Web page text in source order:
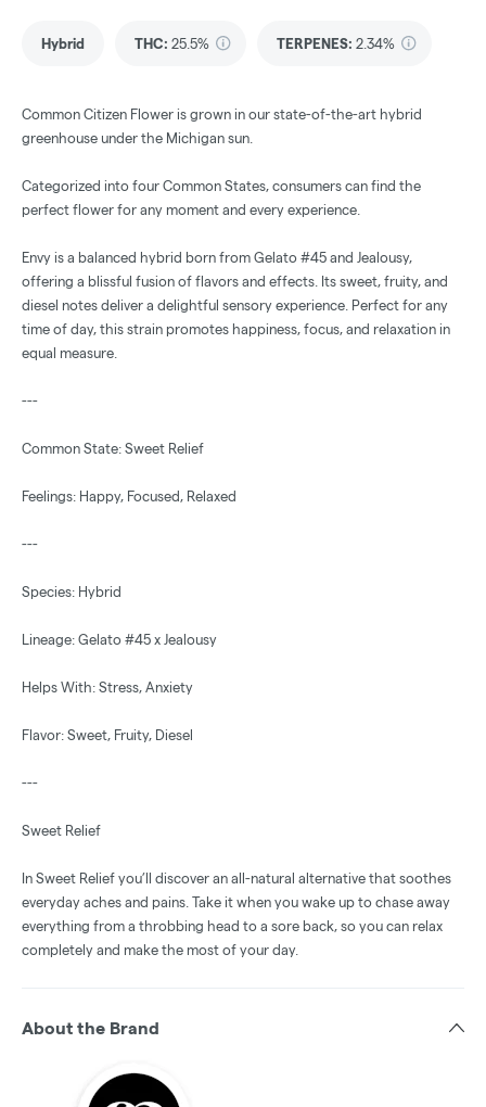
Hybrid THC: 25.5% TERPENES: 2.34%
Common Citizen Flower is grown in our state-of-the-art hybrid
greenhouse under the Michigan sun.
Categorized into four Common States, consumers can find the
perfect flower for any moment and every experience.
Envy is a balanced hybrid born from Gelato #45 and Jealousy,
offering a blissful fusion of flavors and effects. Its sweet, fruity, and
diesel notes deliver a delightful sensory experience. Perfect for any
time of day, this strain promotes happiness, focus, and relaxation in
equal measure.
---
Common State: Sweet Relief
Feelings: Happy, Focused, Relaxed
---
Species: Hybrid
Lineage: Gelato #45 x Jealousy
Helps With: Stress, Anxiety
Flavor: Sweet, Fruity, Diesel
---
Sweet Relief
In Sweet Relief you’ll discover an all-natural alternative that soothes
everyday aches and pains. Take it when you wake up to chase away
everything from a throbbing head to a sore back, so you can relax
completely and make the most of your day.
About the Brand